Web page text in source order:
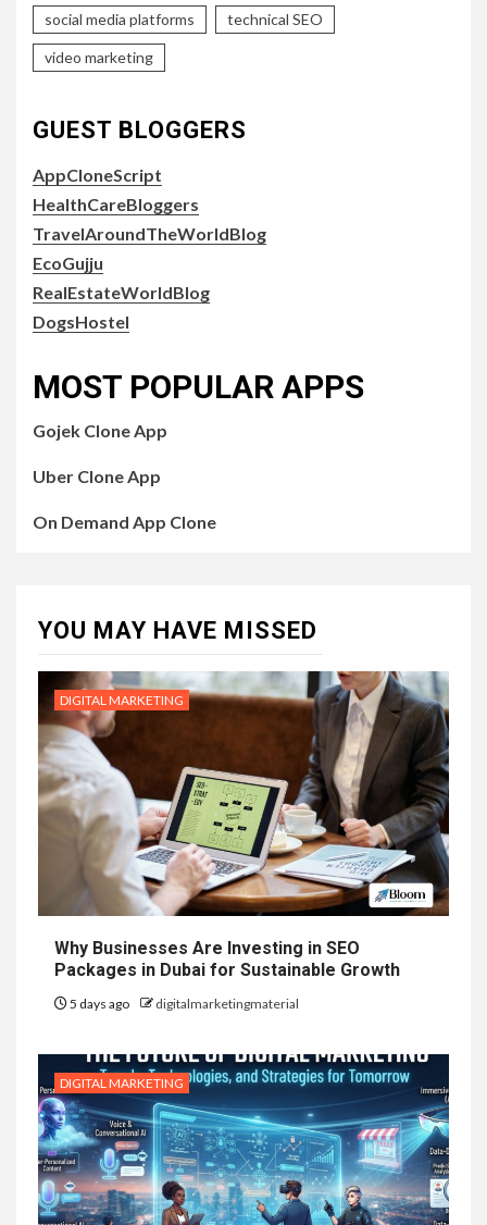
social media platforms technical SEO
video marketing
GUEST BLOGGERS
AppCloneScript
HealthCareBloggers
TravelAroundTheWorldBlog
EcoGujju
RealEstateWorldBlog
DogsHostel
MOST POPULAR APPS
Gojek Clone App
Uber Clone App
On Demand App Clone
YOU MAY HAVE MISSED
DIGITAL MARKETING
Why Businesses Are Investing in SEO
Packages in Dubai for Sustainable Growth
5 days ago digitalmarketingmaterial
DIGITAL MARKETING